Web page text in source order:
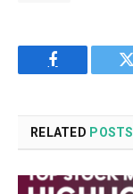
Facebook
RELATED POSTS